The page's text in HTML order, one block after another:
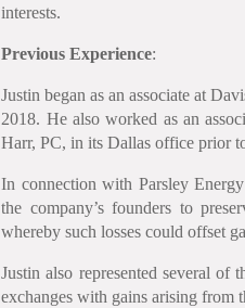
interests.
Previous Experience:
Justin began as an associate at
2018. He also worked as an
Harr, PC, in its Dallas office prior
In connection with Parsley
the company’s founders to
whereby such losses could offset
Justin also represented several of
exchanges with gains arising from